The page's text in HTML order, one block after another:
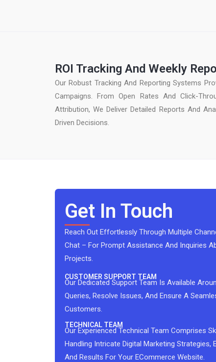
ROI Tracking And Weekly
Our Robust Tracking And Reporting Systems
Campaigns. From Open Rates And Click-
Attribution, We Deliver Detailed Reports And
Driven Decisions.
Get In Touch
Reach Out Effortlessly Through Multiple
Chat – For Prompt Assistance And Inquiries
Projects.
CUSTOMER SUPPORT TEAM
Our Dedicated Support Team Is Available
Queries, Resolve Issues, And Ensure A
Customers.
TECHNICAL TEAM
Our Experienced Technical Team Comprises
Handling Intricate Digital Marketing Strategies,
And Results For Your ECommerce Website.